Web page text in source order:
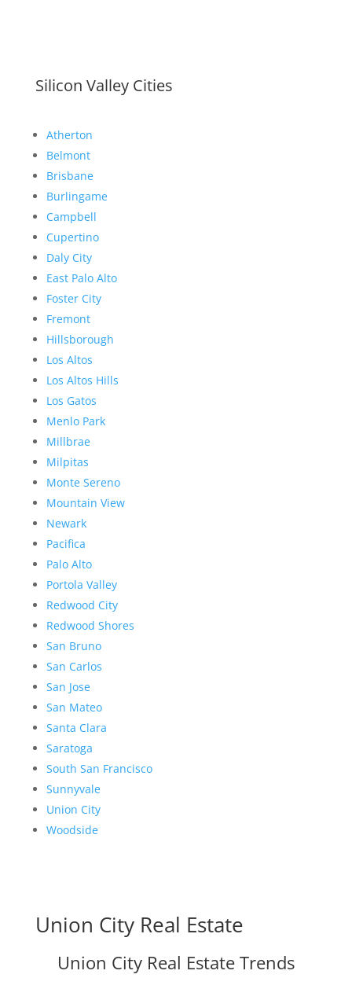
Silicon Valley Cities
Atherton
Belmont
Brisbane
Burlingame
Campbell
Cupertino
Daly City
East Palo Alto
Foster City
Fremont
Hillsborough
Los Altos
Los Altos Hills
Los Gatos
Menlo Park
Millbrae
Milpitas
Monte Sereno
Mountain View
Newark
Pacifica
Palo Alto
Portola Valley
Redwood City
Redwood Shores
San Bruno
San Carlos
San Jose
San Mateo
Santa Clara
Saratoga
South San Francisco
Sunnyvale
Union City
Woodside
Union City Real Estate
Union City Real Estate Trends